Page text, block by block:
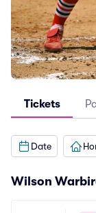
Tickets
Date
Wilson